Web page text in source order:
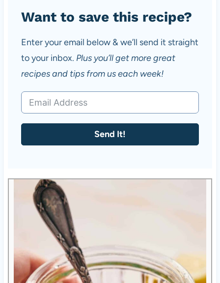
Want to save this recipe?
Enter your email below & we’ll send it straight
to your inbox. Plus you’ll get more great
recipes and tips from us each week!
Send It!